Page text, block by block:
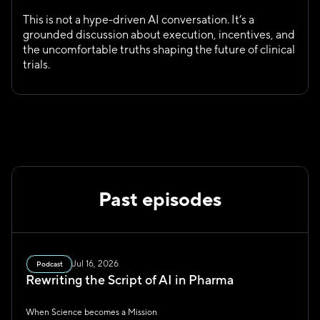
This is not a hype-driven AI conversation. It’s a
grounded discussion about execution, incentives, and
the uncomfortable truths shaping the future of clinical
trials.
Past episodes
Podcast Jul 16, 2026
Rewriting the Script of AI in Pharma
When Science becomes a Mission